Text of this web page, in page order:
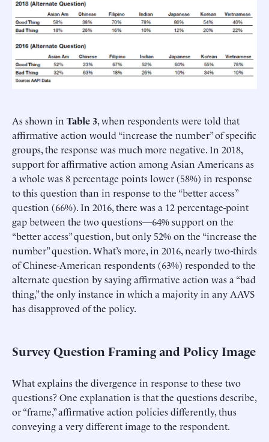
As shown in Table 3, when respondents were told that
affirmative action would “increase the number” of specific
groups, the response was much more negative. In 2018,
support for affirmative action among Asian Americans as
a whole was 8 percentage points lower (58%) in response
to this question than in response to the “better access”
question (66%). In 2016, there was a 12 percentage-point
gap between the two questions—64% support on the
“better access” question, but only 52% on the “increase the
number” question. What’s more, in 2016, nearly two-thirds
of Chinese-American respondents (63%) responded to the
alternate question by saying affirmative action was a “bad
thing,” the only instance in which a majority in any AAVS
has disapproved of the policy.
Survey Question Framing and Policy Image
What explains the divergence in response to these two
questions? One explanation is that the questions describe,
or “frame,” affirmative action policies differently, thus
conveying a very different image to the respondent.